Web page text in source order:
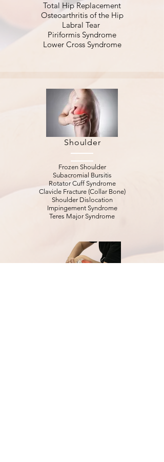
Total Hip Replacement
Osteoarthritis of the Hip
Labral Tear
Piriformis Syndrome
Lower Cross Syndrome
Shoulder
Frozen Shoulder
Subacromial Bursitis
Rotator Cuff Syndrome
Clavicle Fracture (Collar Bone)
Shoulder Dislocation
Impingement Syndrome
Teres Major Syndrome